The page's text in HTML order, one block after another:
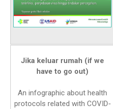
Jika keluar rumah (if we
have to go out)
An infographic about health
protocols related with COVID-